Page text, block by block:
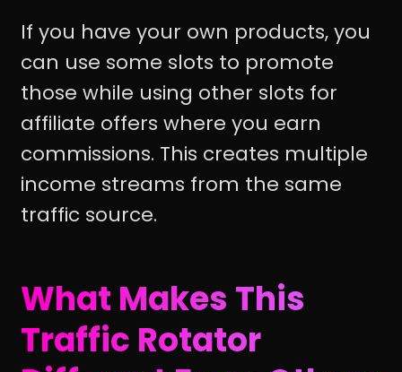
If you have your own products, you
can use some slots to promote
those while using other slots for
affiliate offers where you earn
commissions. This creates multiple
income streams from the same
traffic source.
What Makes This
Traffic Rotator